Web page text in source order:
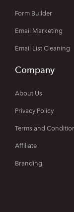
Form Builder
Email Marketing
Email List Cleaning
Company
About Us
Privacy Policy
Terms and
Affiliate
Branding